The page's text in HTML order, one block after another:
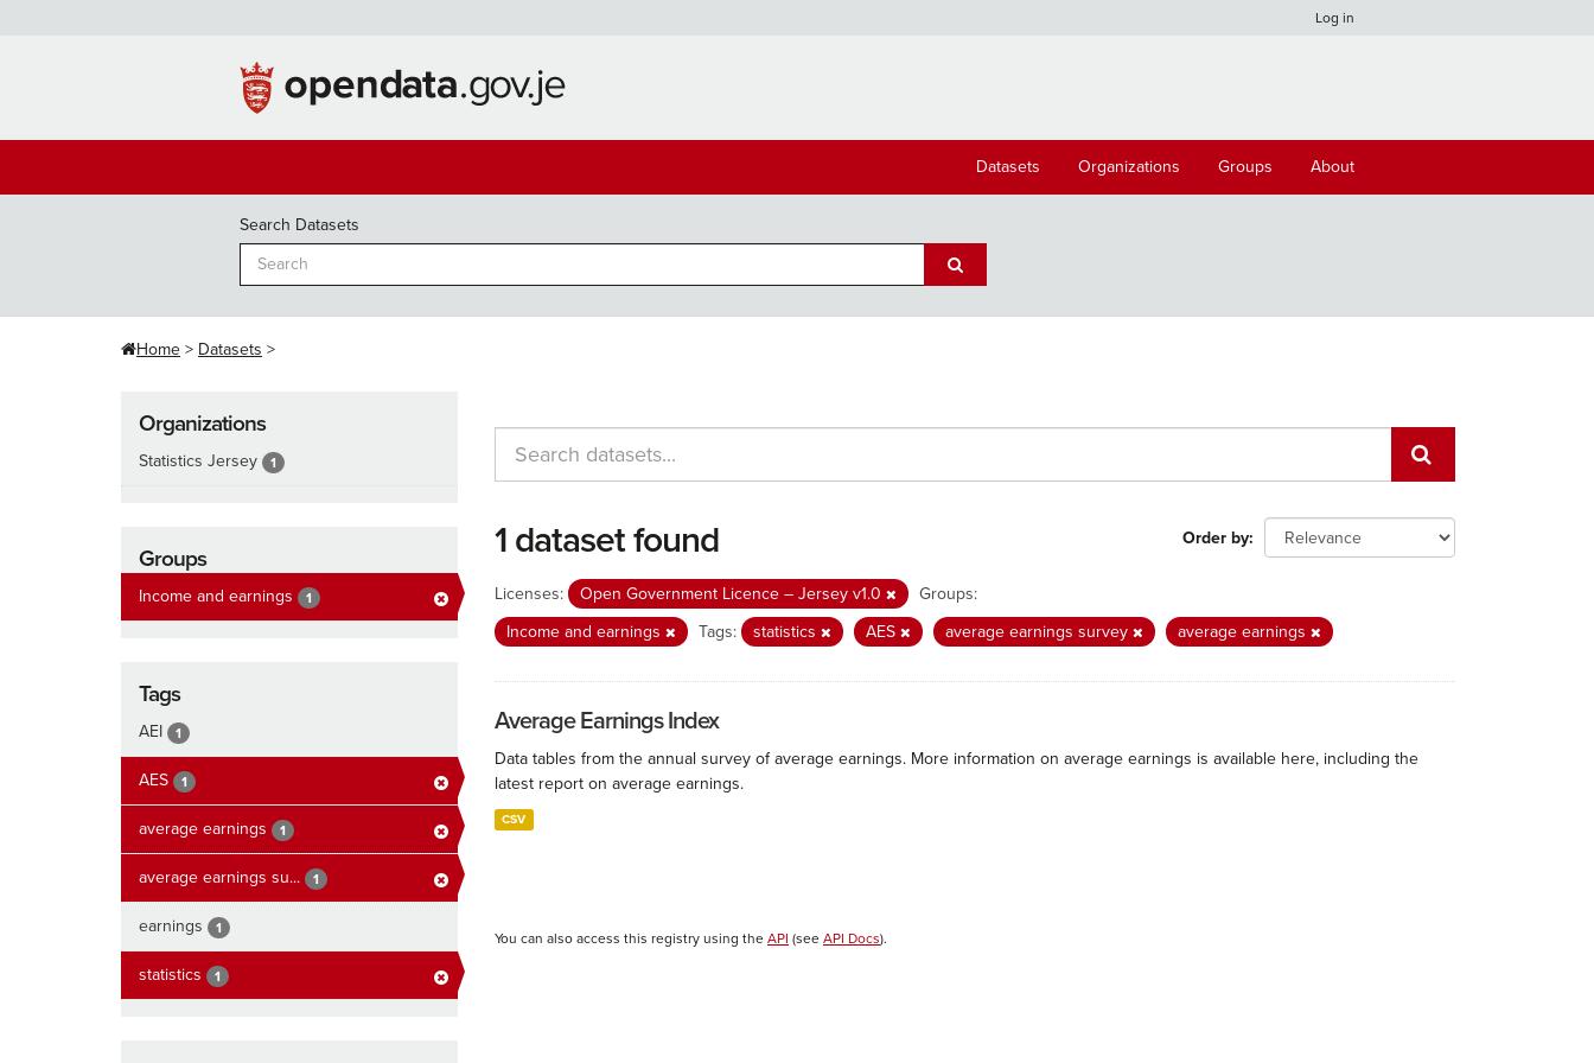
Log in
Datasets Organizations Groups About
Search Datasets
Home Datasets
Organizations
Statistics Jersey 1
Groups
Income and earnings 1
Tags
AEI 1
AES 1
average earnings 1
average earnings su... 1
earnings 1
statistics 1
Order by
1 dataset found
Licenses: Open Government Licence – Jersey v1.0
Groups:
Income and earnings
Tags: statistics AES average earnings survey average earnings
Average Earnings Index
Data tables from the annual survey of average earnings. More information on average earnings is available here, including the
latest report on average earnings.
CSV
You can also access this registry using the API (see API Docs).